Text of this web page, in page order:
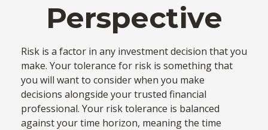
Perspective
Risk is a factor in any investment decision that you
make. Your tolerance for risk is something that
you will want to consider when you make
decisions alongside your trusted financial
professional. Your risk tolerance is balanced
against your time horizon, meaning the time